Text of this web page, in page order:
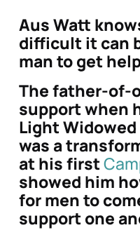
Aus Watt
difficult it can
man to get
The father-of-
support when
Light
was a
at his first
showed him
for men to
support one